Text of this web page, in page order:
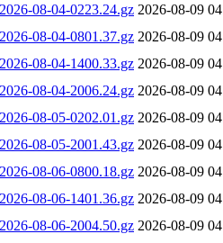
08-04-0223.24.gz 2026-08-09
08-04-0801.37.gz 2026-08-09
08-04-1400.33.gz 2026-08-09
08-04-2006.24.gz 2026-08-09
08-05-0202.01.gz 2026-08-09
08-05-2001.43.gz 2026-08-09
08-06-0800.18.gz 2026-08-09
08-06-1401.36.gz 2026-08-09
08-06-2004.50.gz 2026-08-09